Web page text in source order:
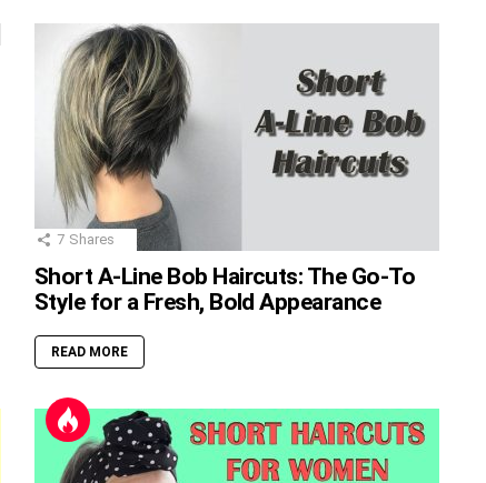
7 Shares
Short A-Line Bob Haircuts: The Go-To
Style for a Fresh, Bold Appearance
READ MORE